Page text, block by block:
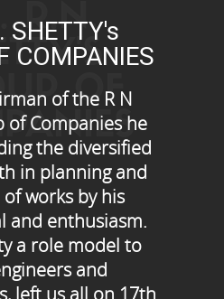
R.N.
OF
SHETTY's
COMPANIES
of the R N
of Companies he
the diversified
in planning and
works by his
and enthusiasm.
a role model to
and